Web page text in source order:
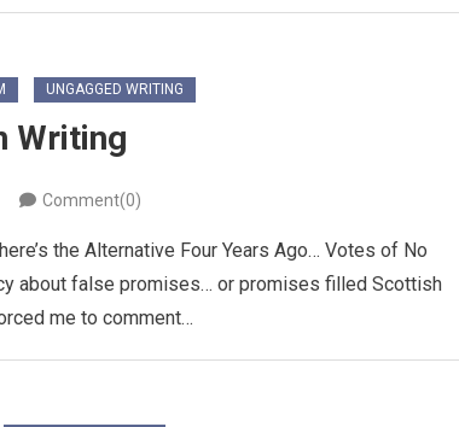
UNGAGGED WRITING
Writing
Comment(0)
the Alternative Four Years Ago… Votes of No
about false promises… or promises filled Scottish
me to comment…